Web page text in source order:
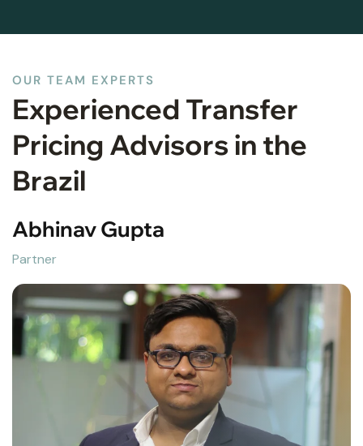
OUR TEAM EXPERTS
Experienced Transfer
Pricing Advisors in the
Brazil
Abhinav Gupta
Partner